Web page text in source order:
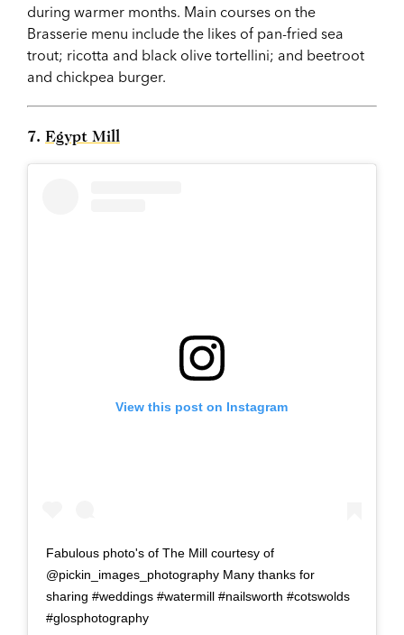
during warmer months. Main courses on the
Brasserie menu include the likes of pan-fried sea
trout; ricotta and black olive tortellini; and beetroot
and chickpea burger.
7. Egypt Mill
View this post on Instagram
Fabulous photo's of The Mill courtesy of
@pickin_images_photography Many thanks for
sharing #weddings #watermill #nailsworth #cotswolds
#glosphotography